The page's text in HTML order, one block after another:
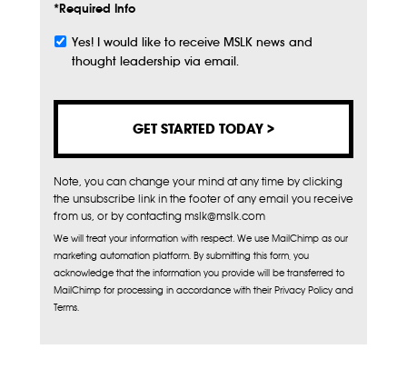
*Required Info
Subscribe
Yes! I would like to receive MSLK news and
thought leadership via email.
Note, you can change your mind at any time by clicking
the unsubscribe link in the footer of any email you receive
from us, or by contacting mslk@mslk.com
We will treat your information with respect. We use MailChimp as our
marketing automation platform. By submitting this form, you
acknowledge that the information you provide will be transferred to
MailChimp for processing in accordance with their Privacy Policy and
Terms.